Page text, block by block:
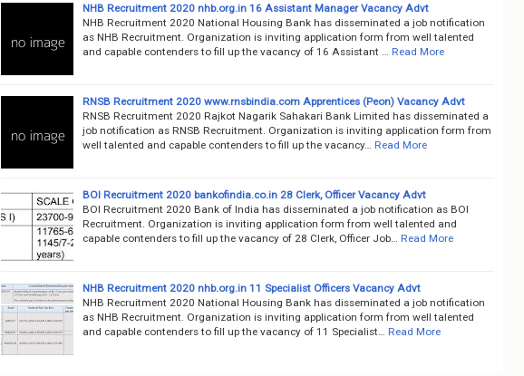
NHB Recruitment 2020 nhb.org.in 16 Assistant Manager Vacancy Advt
NHB Recruitment 2020 National Housing Bank has disseminated a job notification
as NHB Recruitment. Organization is inviting application form from well talented
and capable contenders to fill up the vacancy of 16 Assistant …
Read More
RNSB Recruitment 2020 www.rnsbindia.com Apprentices (Peon) Vacancy Advt
RNSB Recruitment 2020 Rajkot Nagarik Sahakari Bank Limited has disseminated a
job notification as RNSB Recruitment. Organization is inviting application form from
well talented and capable contenders to fill up the vacancy…
Read More
BOI Recruitment 2020 bankofindia.co.in 28 Clerk, Officer Vacancy Advt
BOI Recruitment 2020 Bank of India has disseminated a job notification as BOI
Recruitment. Organization is inviting application form from well talented and
capable contenders to fill up the vacancy of 28 Clerk, Officer Job…
Read More
NHB Recruitment 2020 nhb.org.in 11 Specialist Officers Vacancy Advt
NHB Recruitment 2020 National Housing Bank has disseminated a job notification
as NHB Recruitment. Organization is inviting application form from well talented
and capable contenders to fill up the vacancy of 11 Specialist…
Read More